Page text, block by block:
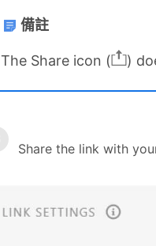
備註
The Share icon ( )
Share the link with